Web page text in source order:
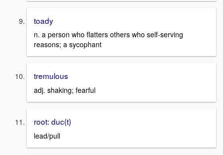
toady
n. a person who flatters others who self-serving
reasons; a sycophant
tremulous
adj. shaking; fearful
root: duc(t)
lead/pull